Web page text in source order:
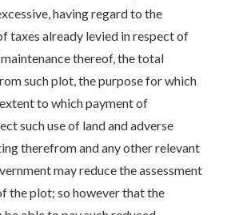
having regard to the
taxes already levied in respect of
thereof, the total
such plot, the purpose for which
to which payment of
such use of land and adverse
therefrom and any other relevant
may reduce the assessment
the plot; so however that the